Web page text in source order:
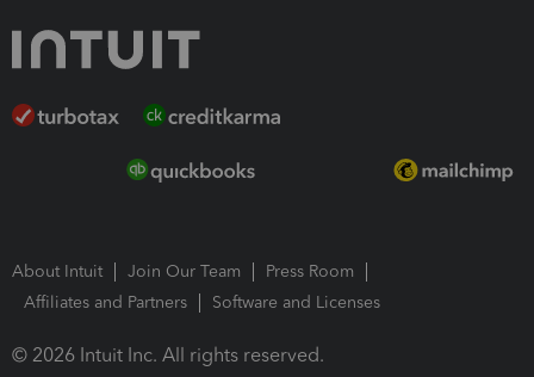
About Intuit Join Our Team
Press Room
Affiliates and Partners
Software and Licenses
© 2026 Intuit Inc. All rights reserved.